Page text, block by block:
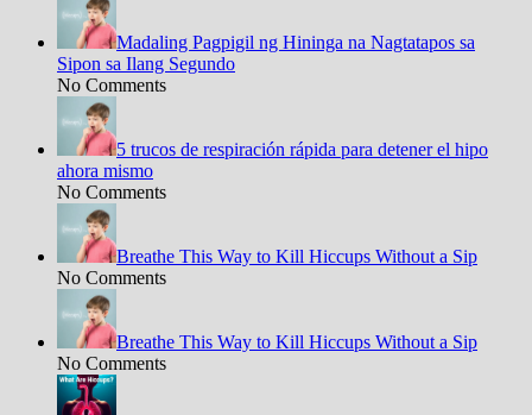
Madaling Pagpigil ng Hininga na Nagtatapos sa
Sipon sa Ilang Segundo
No Comments
5 trucos de respiración rápida para detener el hipo
ahora mismo
No Comments
Breathe This Way to Kill Hiccups Without a Sip
No Comments
Breathe This Way to Kill Hiccups Without a Sip
No Comments